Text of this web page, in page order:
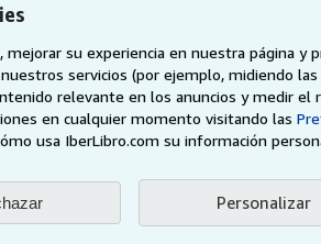
mejorar su experiencia en nuestra página
servicios (por ejemplo, midiendo
relevante en los anuncios y medir el
en cualquier momento visitando las
usa IberLibro.com su información
Personalizar
AbeBooks.de